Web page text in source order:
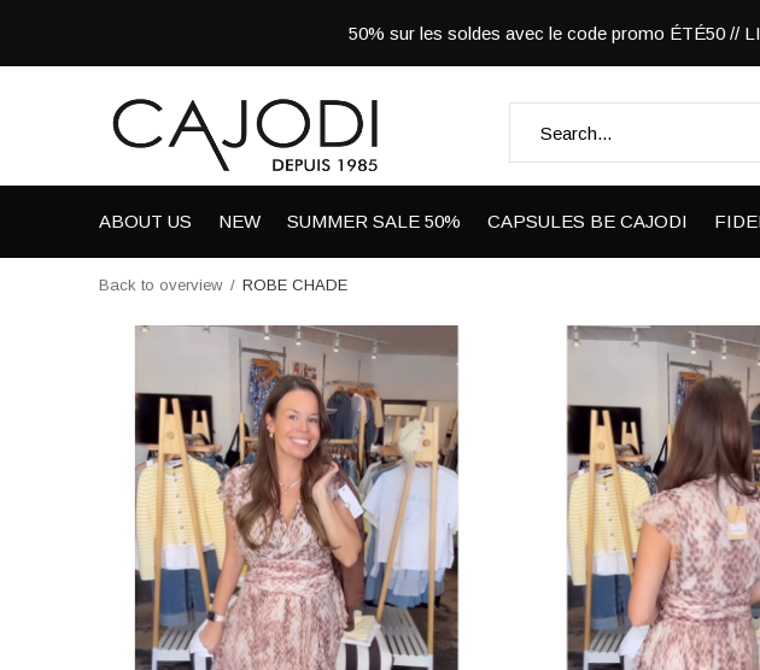
ABOUT US NEW SUMMER SALE 50% CAPSULES BE CAJODI
50% sur les soldes avec le code promo ÉTÉ50 //
Back to overview ROBE CHADE